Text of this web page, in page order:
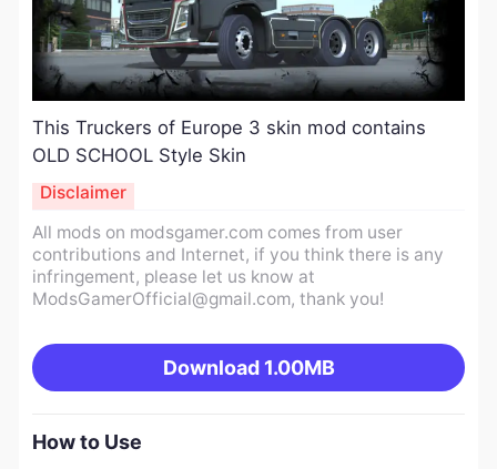
​This Truckers of Europe 3 skin mod contains
OLD SCHOOL Style Skin
All mods on modsgamer.com comes from user
contributions and Internet, if you think there is any
infringement, please let us know at
ModsGamerOfficial@gmail.com, thank you!
Download 1.00MB
Disclaimer
How to Use